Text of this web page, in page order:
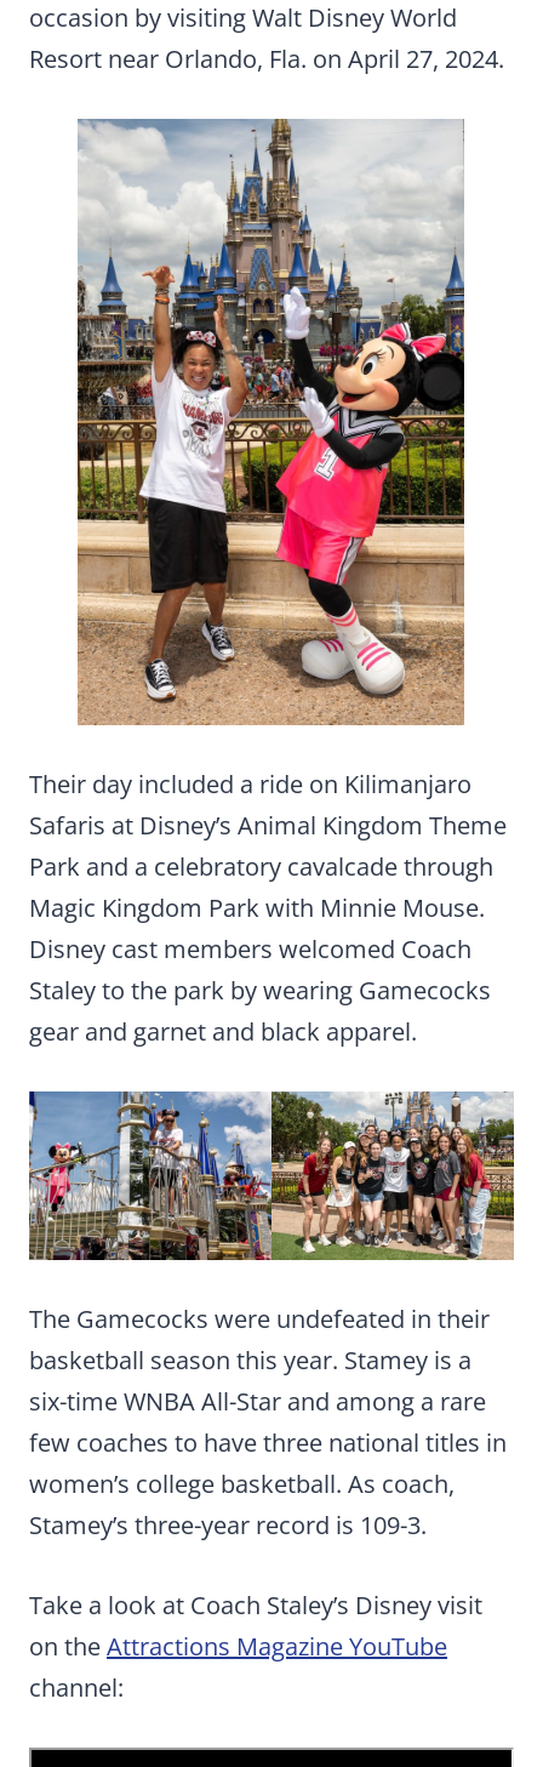
occasion by visiting Walt Disney World
Resort near Orlando, Fla. on April 27, 2024.
Their day included a ride on Kilimanjaro
Safaris at Disney’s Animal Kingdom Theme
Park and a celebratory cavalcade through
Magic Kingdom Park with Minnie Mouse.
Disney cast members welcomed Coach
Staley to the park by wearing Gamecocks
gear and garnet and black apparel.
The Gamecocks were undefeated in their
basketball season this year. Stamey is a
six-time WNBA All-Star and among a rare
few coaches to have three national titles in
women’s college basketball. As coach,
Stamey’s three-year record is 109-3.
Take a look at Coach Staley’s Disney visit
on theAttractions Magazine YouTube
channel: